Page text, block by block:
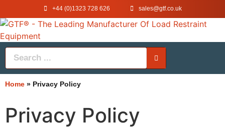
+44 (0)1323 728 626 ‌sales@gtf.co.uk
Home » Privacy Policy
Privacy Policy